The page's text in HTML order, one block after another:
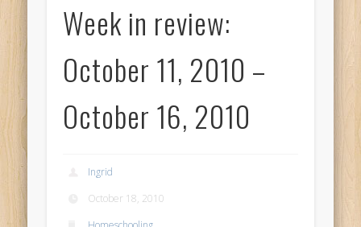
Week in review:
October 11, 2010 –
October 16, 2010
Ingrid
October 18, 2010